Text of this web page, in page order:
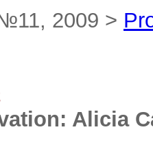
2009 >
Alicia